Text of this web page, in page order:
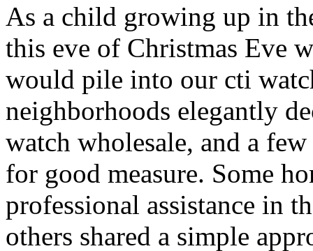
As a child growing up in
this eve of Christmas Eve
would pile into our cti
neighborhoods elegantly
watch wholesale, and a
for good measure. Some
professional assistance in
others shared a simple